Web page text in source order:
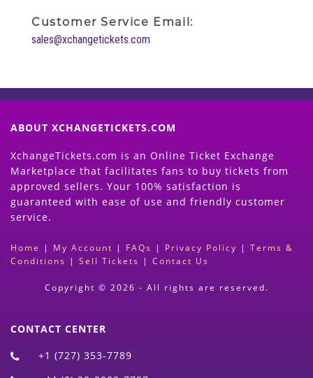
Customer Service Email:
sales@xchangetickets.com
ABOUT XCHANGETICKETS.COM
XchangeTickets.com is an Online Ticket Exchange
Marketplace that facilitates fans to buy tickets from
approved sellers. Your 100% satisfaction is
guaranteed with ease of use and friendly customer
service.
Home | My Account | FAQs | Privacy Policy | Terms &
Conditions | Sell Tickets | Contact Us
Copyright © 2026 - All rights are reserved.
CONTACT CENTER
+1 (727) 353-7789